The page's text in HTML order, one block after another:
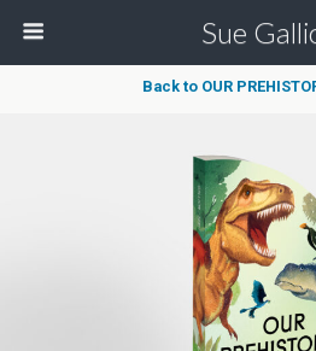
Sue
Back to OUR